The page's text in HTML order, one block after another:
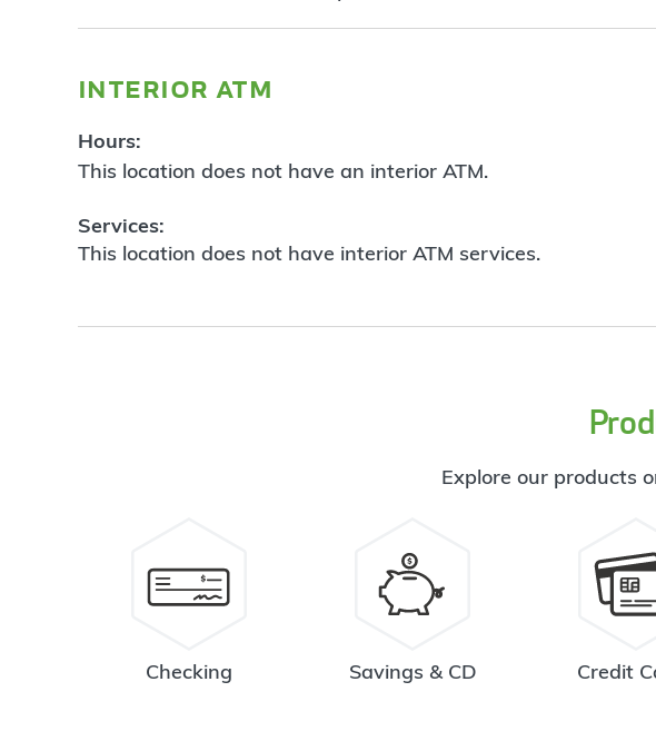
interior atm
Hours:
This location does not have an interior ATM.
Services:
This location does not have interior ATM services.
Explore our products
Checking Savings & CD Credit